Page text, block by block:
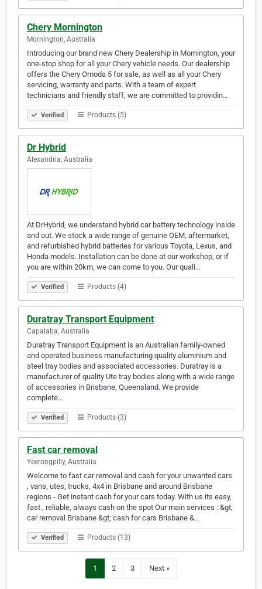
Chery Mornington
Mornington, Australia
Introducing our brand new Chery Dealership in Mornington, your
one-stop shop for all your Chery vehicle needs. Our dealership
offers the Chery Omoda 5 for sale, as well as all your Chery
servicing, warranty and parts. With a team of expert
technicians and friendly staff, we are committed to providin…
Verified Products (5)
Dr Hybrid
Alexandria, Australia
At DrHybrid, we understand hybrid car battery technology inside
and out. We stock a wide range of genuine OEM, aftermarket,
and refurbished hybrid batteries for various Toyota, Lexus, and
Honda models. Installation can be done at our workshop, or if
you are within 20km, we can come to you. Our quali…
Verified Products (4)
Duratray Transport Equipment
Capalaba, Australia
Duratray Transport Equipment is an Australian family-owned
and operated business manufacturing quality aluminium and
steel tray bodies and associated accessories. Duratray is a
manufacturer of quality Ute tray bodies along with a wide range
of accessories in Brisbane, Queensland. We provide
complete…
Verified Products (3)
Fast car removal
Yeerongpilly, Australia
Welcome to fast car removal and cash for your unwanted cars
, vans, utes, trucks, 4x4 in Brisbane and around Brisbane
regions - Get instant cash for your cars today. With us its easy,
fast , reliable, always cash on the spot Our main services : &gt;
car removal Brisbane &gt; cash for cars Brisbane &…
Verified Products (13)
1 2 3 Next »